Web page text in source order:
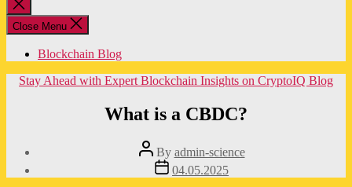
Close
search
Close Menu
Blockchain Blog
Categories
Stay Ahead with Expert Blockchain Insights on CryptoIQ Blog
What is a CBDC?
Post
author
By admin-science
Post
date
04.05.2025